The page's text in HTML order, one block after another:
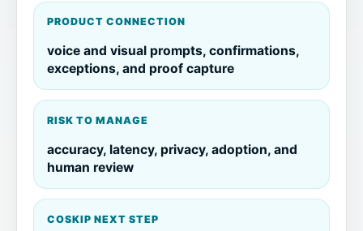
PRODUCT CONNECTION
voice and visual prompts, confirmations,
exceptions, and proof capture
RISK TO MANAGE
accuracy, latency, privacy, adoption, and
human review
COSKIP NEXT STEP